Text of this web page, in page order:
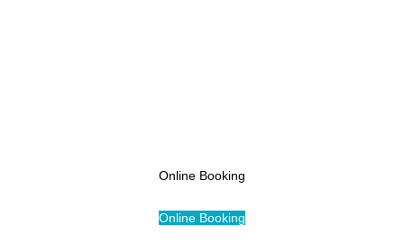
Online Booking
Online Booking